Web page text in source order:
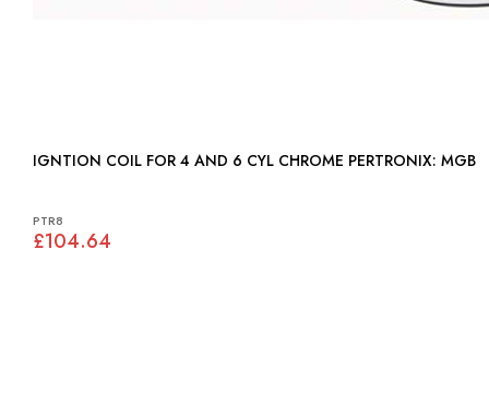
IGNTION COIL FOR 4 AND 6 CYL CHROME PERTRONIX: MGB
PTR8
£104.64